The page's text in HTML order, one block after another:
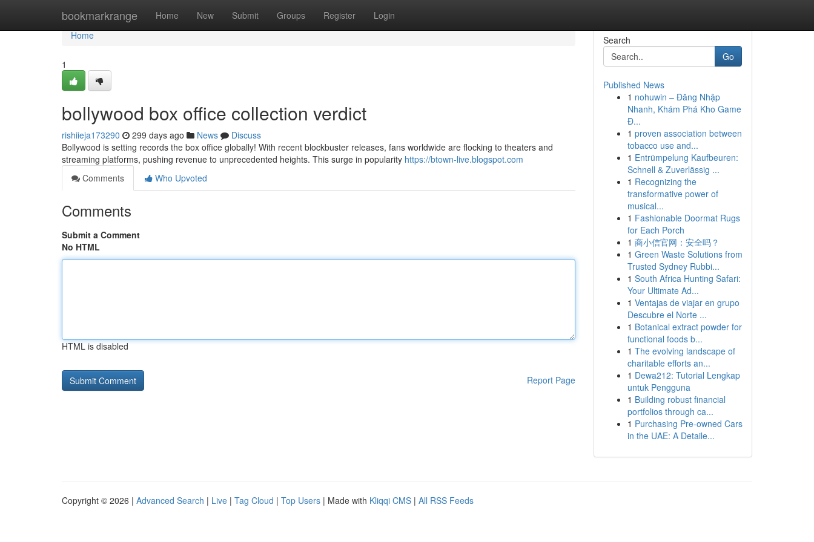
bookmarkrange Home New Submit Groups Register Login
Home
Home
1
bollywood box office collection verdict
rishiieja173290 299 days ago News
Discuss
Bollywood is setting records the box office globally! With recent blockbuster releases, fans worldwide are flocking to theaters and
streaming platforms, pushing revenue to unprecedented heights. This surge in popularity https://btown-live.blogspot.com
Comments
Who Upvoted
Comments
Submit a Comment
No HTML
HTML is disabled
Report Page
Search
Go
Published News
1 nohuwin – Đăng Nhập
Nhanh, Khám Phá Kho Game
Đ...
1 proven association between
tobacco use and...
1 Entrümpelung Kaufbeuren:
Schnell & Zuverlässig ...
1 Recognizing the
transformative power of
musical...
1 Fashionable Doormat Rugs
for Each Porch
1 商小信官网：安全吗？
1 Green Waste Solutions from
Trusted Sydney Rubbi...
1 South Africa Hunting Safari:
Your Ultimate Ad...
1 Ventajas de viajar en grupo
Descubre el Norte ...
1 Botanical extract powder for
functional foods b...
1 The evolving landscape of
charitable efforts an...
1 Dewa212: Tutorial Lengkap
untuk Pengguna
1 Building robust financial
portfolios through ca...
1 Purchasing Pre-owned Cars
in the UAE: A Detaile...
Copyright © 2026 | Advanced Search | Live | Tag Cloud | Top Users | Made with Kliqqi CMS | All RSS Feeds